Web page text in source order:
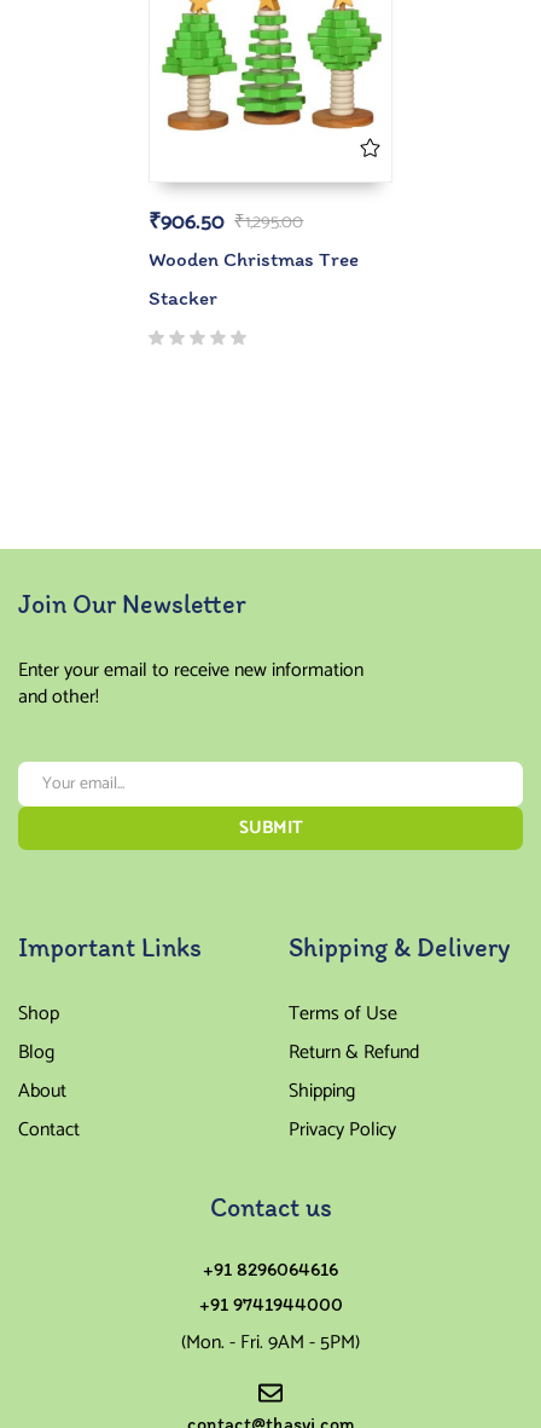
₹1,295.00
₹906.50
Wooden Christmas Tree
Stacker
Join Our Newsletter
Enter your email to receive new information
and other!
Important Links
Shop
Blog
About
Contact
Shipping & Delivery
Terms of Use
Return & Refund
Shipping
Privacy Policy
Contact us
+91 8296064616
+91 9741944000
(Mon. - Fri. 9AM - 5PM)